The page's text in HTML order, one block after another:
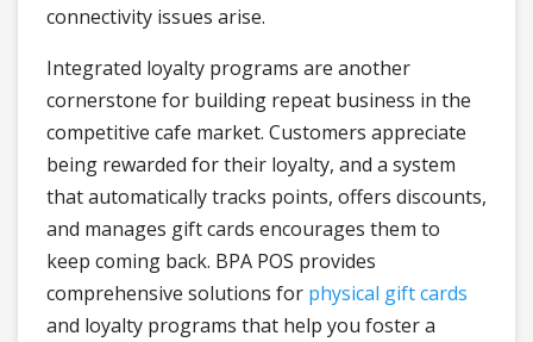
connectivity issues arise.
Integrated loyalty programs are another
cornerstone for building repeat business in the
competitive cafe market. Customers appreciate
being rewarded for their loyalty, and a system
that automatically tracks points, offers discounts,
and manages gift cards encourages them to
keep coming back. BPA POS provides
comprehensive solutions for physical gift cards
and loyalty programs that help you foster a